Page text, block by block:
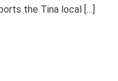
the Tina local […]